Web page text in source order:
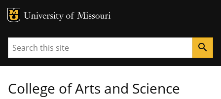
MU Logo
Search search
College of Arts and Science